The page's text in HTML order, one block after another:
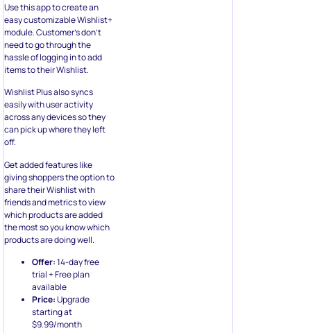
Use this app to create an
easy customizable Wishlist+
module. Customer’s don’t
need to go through the
hassle of logging in to add
items to their Wishlist.
Wishlist Plus also syncs
easily with user activity
across any devices so they
can pick up where they left
off.
Get added features like
giving shoppers the option to
share their Wishlist with
friends and metrics to view
which products are added
the most so you know which
products are doing well.
Offer:14-day free
trial + Free plan
available
Price:Upgrade
starting at
$9.99/month